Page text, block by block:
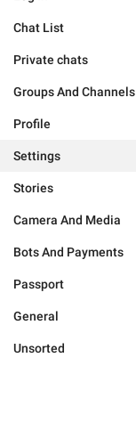
Chat List
Private chats
Groups And Channels
Profile
Settings
Stories
Camera And Media
Bots And Payments
Passport
General
Unsorted